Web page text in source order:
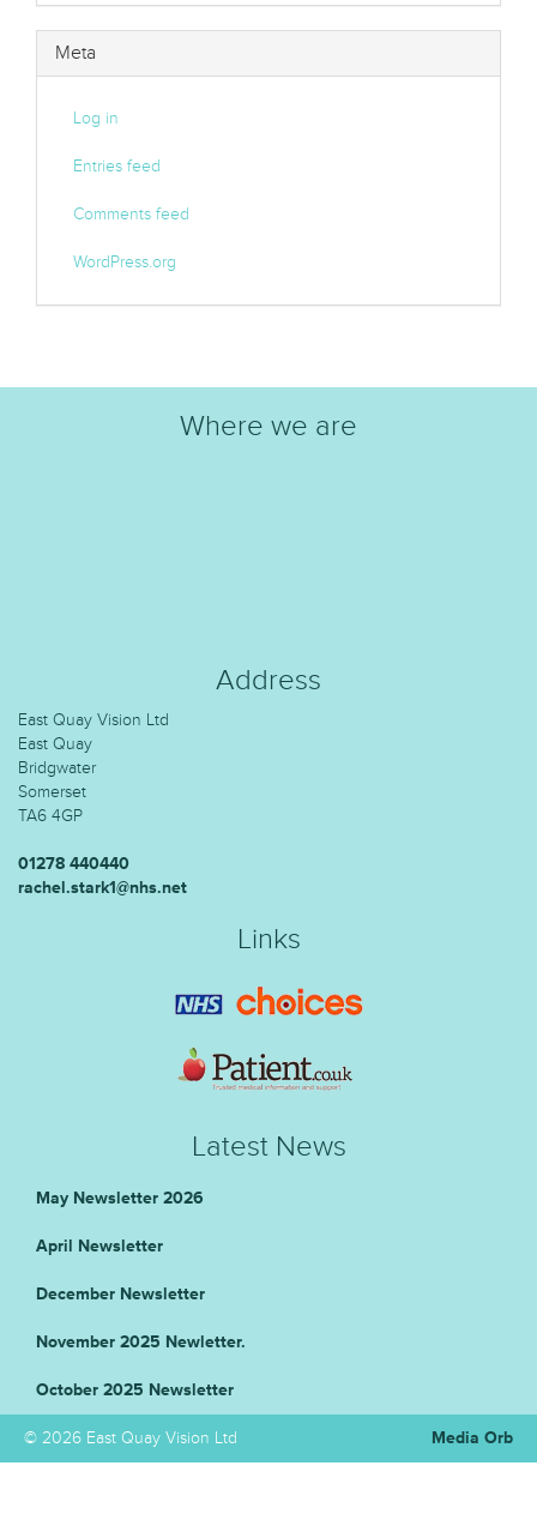
Meta
Log in
Entries feed
Comments feed
WordPress.org
Where we are
Address
East Quay Vision Ltd
East Quay
Bridgwater
Somerset
TA6 4GP
01278 440440
rachel.stark1@nhs.net
Links
Latest News
May Newsletter 2026
April Newsletter
December Newsletter
November 2025 Newletter.
October 2025 Newsletter
© 2026 East Quay Vision Ltd Media Orb